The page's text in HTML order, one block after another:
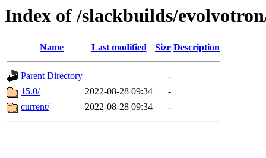
Index of /slackbuilds/
Name Last modified Size Description
Parent Directory
-
15.0/
2022-08-28 09:34
-
current/
2022-08-28 09:34 -